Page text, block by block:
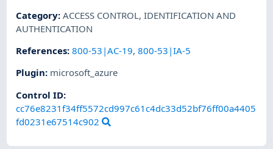
Category:ACCESS CONTROL,IDENTIFICATION AND
AUTHENTICATION
References:800-53|AC-19,800-53|IA-5
Plugin: microsoft_azure
Control ID:
cc76e8231f34ff5572cd997c61c4dc33d52bf76ff00a4405
fd0231e67514c902